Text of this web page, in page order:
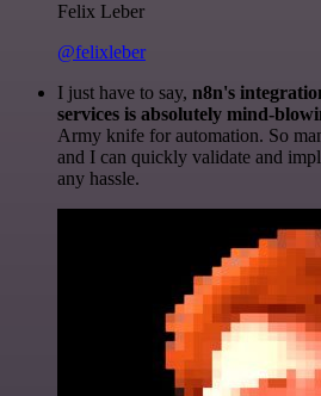
Felix Leber
@felixleber
I just have to say, n8n's
services is absolutely mind-
Army knife for automation. So
and I can quickly validate and
any hassle.